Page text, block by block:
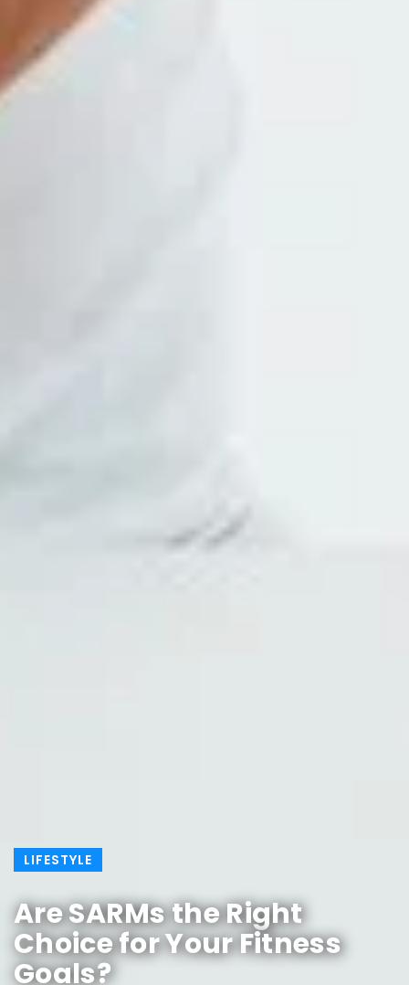
LIFESTYLE
Are SARMs the Right
Choice for Your Fitness
Goals?